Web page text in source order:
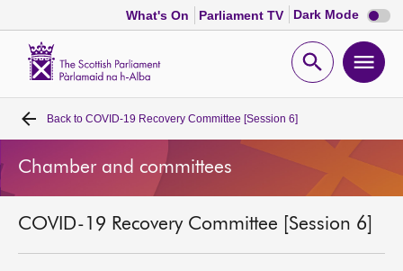
What's On Parliament TV Dark Mode Dark
mode
Open
Home
Bills and laws
MSPs
Back to COVID-19 Recovery Committee [Session 6]
Chamber and committees
COVID-19 Recovery Committee [Session 6]